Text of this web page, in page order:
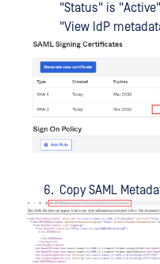
"Status" is
"View IdP
Copy SAML